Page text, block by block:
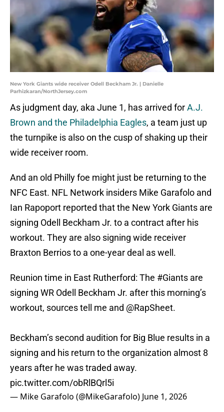
New York Giants wide receiver Odell Beckham Jr. | Danielle
Parhizkaran/NorthJersey.com
As judgment day, aka June 1, has arrived forA.J.
Brown and the Philadelphia Eagles, a team just up
the turnpike is also on the cusp of shaking up their
wide receiver room.
And an old Philly foe might just be returning to the
NFC East. NFL Network insiders Mike Garafolo and
Ian Rapoport reported that the New York Giants are
signing Odell Beckham Jr. to a contract after his
workout. They are also signing wide receiver
Braxton Berrios to a one-year deal as well.
Reunion time in East Rutherford: The #Giants are
signing WR Odell Beckham Jr. after this morning’s
workout, sources tell me and @RapSheet.
Beckham’s second audition for Big Blue results in a
signing and his return to the organization almost 8
years after he was traded away.
pic.twitter.com/obRlBQrl5i
— Mike Garafolo (@MikeGarafolo) June 1, 2026